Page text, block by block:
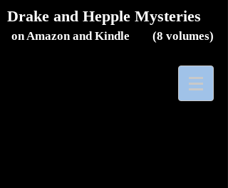
Drake and Hepple Mysteries
on Amazon and Kindle (8 volumes)